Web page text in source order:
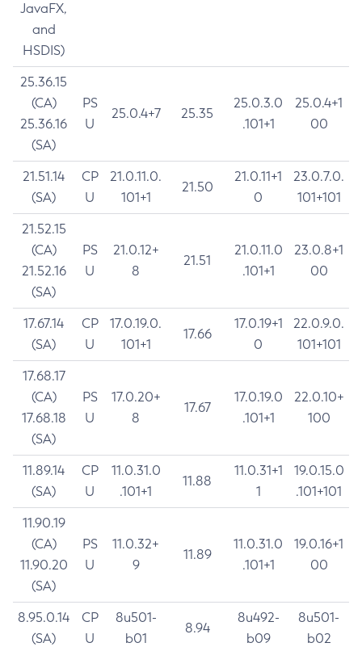
JavaFX,
and
HSDIS)
25.36.15
(CA)
25.36.16
(SA)
PS
U
25.0.4+7 25.35
25.0.3.0
.101+1
25.0.4+1
00
21.51.14
(SA)
CP
U
21.0.11.0.
101+1
21.50
21.0.11+1
0
23.0.7.0.
101+101
21.52.15
(CA)
21.52.16
(SA)
PS
U
21.0.12+
8
21.51
21.0.11.0
.101+1
23.0.8+1
00
17.67.14
(SA)
CP
U
17.0.19.0.
101+1
17.66
17.0.19+1
0
22.0.9.0.
101+101
17.68.17
(CA)
17.68.18
(SA)
PS
U
17.0.20+
8
17.67
17.0.19.0
.101+1
22.0.10+
100
11.89.14
(SA)
CP
U
11.0.31.0
.101+1
11.88
11.0.31+1
1
19.0.15.0
.101+101
11.90.19
(CA)
11.90.20
(SA)
PS
U
11.0.32+
9
11.89
11.0.31.0
.101+1
19.0.16+1
00
8.95.0.14
(SA)
CP
U
8u501-
b01
8.94
8u492-
b09
8u501-
b02